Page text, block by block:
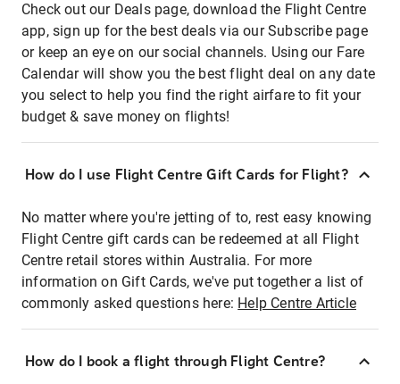
Check out our Deals page, download the Flight Centre
app, sign up for the best deals via our Subscribe page
or keep an eye on our social channels. Using our Fare
Calendar will show you the best flight deal on any date
you select to help you find the right airfare to fit your
budget & save money on flights!
How do I use Flight Centre Gift Cards for Flight?
No matter where you're jetting of to, rest easy knowing
Flight Centre gift cards can be redeemed at all Flight
Centre retail stores within Australia. For more
information on Gift Cards, we've put together a list of
commonly asked questions here: Help Centre Article
How do I book a flight through Flight Centre?